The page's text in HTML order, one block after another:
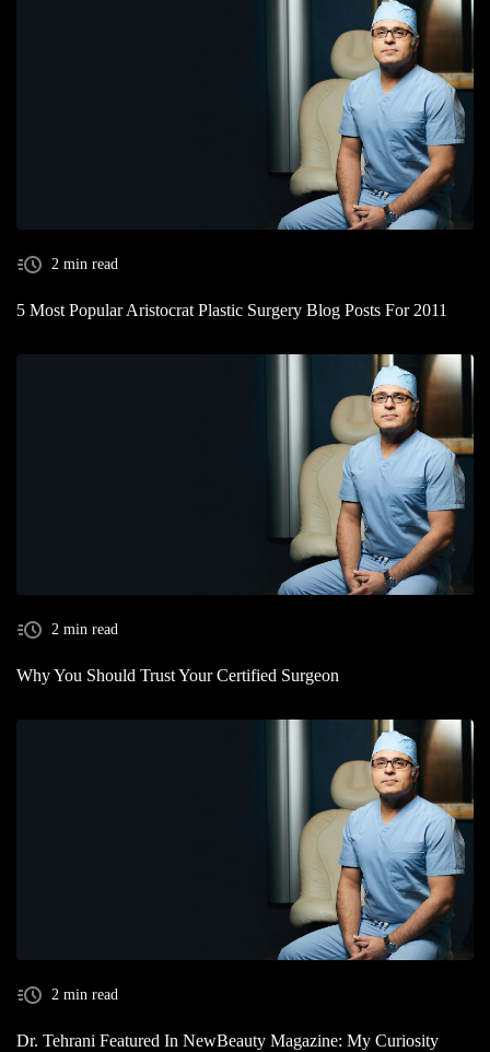
2 min read
5 Most Popular Aristocrat Plastic Surgery Blog Posts For 2011
2 min read
Why You Should Trust Your Certified Surgeon
2 min read
Dr. Tehrani Featured In NewBeauty Magazine: My Curiosity